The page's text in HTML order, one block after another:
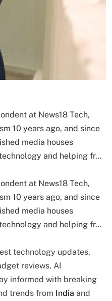
at News18 Tech,
10 years ago, and since
media houses
and helping fr…
at News18 Tech,
10 years ago, and since
media houses
and helping fr…
technology updates,
reviews, AI
informed with breaking
trends from India and